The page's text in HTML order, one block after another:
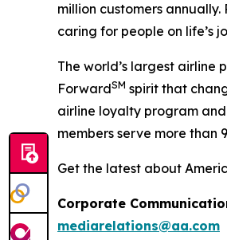
million customers
caring for people on life’s
The world’s largest airline
ForwardSM spirit that
airline loyalty program
members serve more than
Get the latest about
Corporate
mediarelations@aa.com